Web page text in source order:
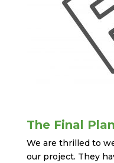
The Final
We are thrilled to
our project. They